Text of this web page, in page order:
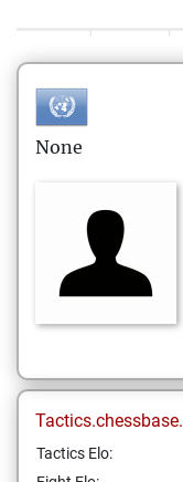
None
Tactics Elo: